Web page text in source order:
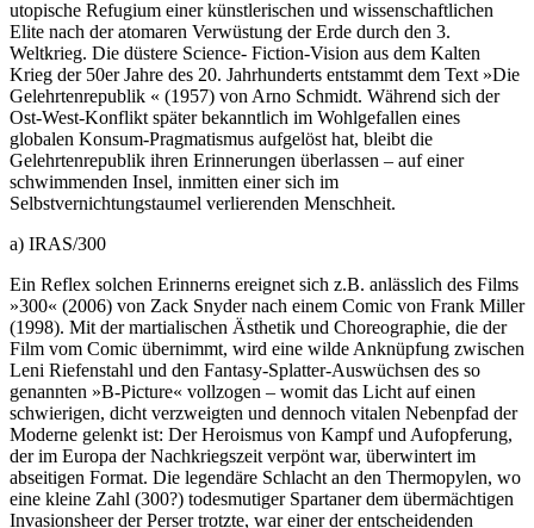
utopische Refugium einer künstlerischen und wissenschaftlichen
Elite nach der atomaren Verwüstung der Erde durch den 3.
Weltkrieg. Die düstere Science- Fiction-Vision aus dem Kalten
Krieg der 50er Jahre des 20. Jahrhunderts entstammt dem Text »Die
Gelehrtenrepublik « (1957) von Arno Schmidt. Während sich der
Ost-West-Konflikt später bekanntlich im Wohlgefallen eines
globalen Konsum-Pragmatismus aufgelöst hat, bleibt die
Gelehrtenrepublik ihren Erinnerungen überlassen – auf einer
schwimmenden Insel, inmitten einer sich im
Selbstvernichtungstaumel verlierenden Menschheit.
a) IRAS/300
Ein Reflex solchen Erinnerns ereignet sich z.B. anlässlich des Films
»300« (2006) von Zack Snyder nach einem Comic von Frank Miller
(1998). Mit der martialischen Ästhetik und Choreographie, die der
Film vom Comic übernimmt, wird eine wilde Anknüpfung zwischen
Leni Riefenstahl und den Fantasy-Splatter-Auswüchsen des so
genannten »B-Picture« vollzogen – womit das Licht auf einen
schwierigen, dicht verzweigten und dennoch vitalen Nebenpfad der
Moderne gelenkt ist: Der Heroismus von Kampf und Aufopferung,
der im Europa der Nachkriegszeit verpönt war, überwintert im
abseitigen Format. Die legendäre Schlacht an den Thermopylen, wo
eine kleine Zahl (300?) todesmutiger Spartaner dem übermächtigen
Invasionsheer der Perser trotzte, war einer der entscheidenden